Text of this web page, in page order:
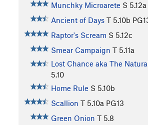
Munchky Microarete S 5.12a
Ancient of Days T 5.10b
Raptor's Scream S 5.12c
Smear Campaign T 5.11a
Lost Chance aka The
5.10
Home Rule S 5.10b
Scallion T 5.10a PG13
Green Onion T 5.8